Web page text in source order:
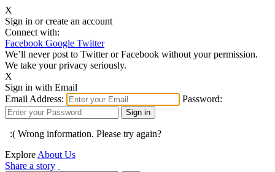
X
Sign in or create an account
Connect with:
Facebook Google Twitter
We’ll never post to Twitter or Facebook without your permission.
We take your privacy seriously.
X
Sign in with Email
Email Address:
Password:
:( Wrong information. Please try again?
Explore About Us
Share a story